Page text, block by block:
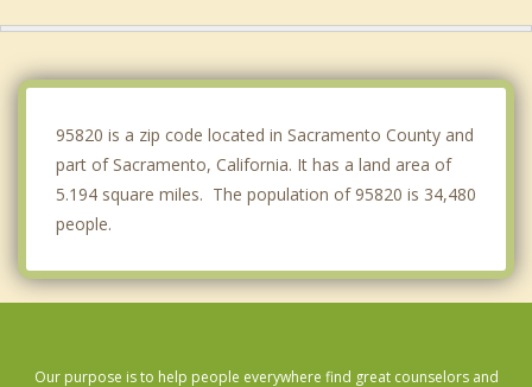
95820 is a zip code located in Sacramento County and
part of Sacramento, California. It has a land area of
5.194 square miles. The population of 95820 is 34,480
people.
Our purpose is to help people everywhere find great counselors and